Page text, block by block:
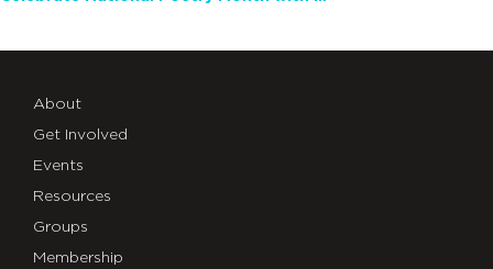
About
Get Involved
Events
Resources
Groups
Membership